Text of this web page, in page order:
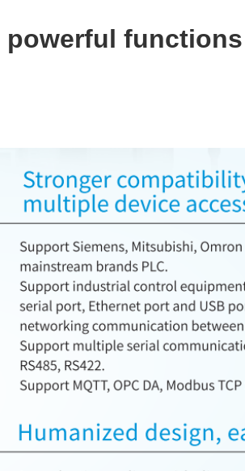
powerful functions